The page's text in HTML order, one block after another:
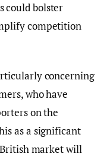
could bolster
competition
concerning
who have
on the
as a significant
market will